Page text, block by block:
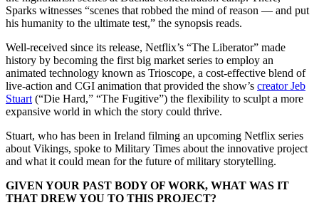
Sparks witnesses “scenes that robbed the mind of reason — and put
his humanity to the ultimate test,” the synopsis reads.
Well-received since its release, Netflix’s “The Liberator” made
history by becoming the first big market series to employ an
animated technology known as Trioscope, a cost-effective blend of
live-action and CGI animation that provided the show’s creator Jeb
Stuart (“Die Hard,” “The Fugitive”) the flexibility to sculpt a more
expansive world in which the story could thrive.
Stuart, who has been in Ireland filming an upcoming Netflix series
about Vikings, spoke to Military Times about the innovative project
and what it could mean for the future of military storytelling.
GIVEN YOUR PAST BODY OF WORK, WHAT WAS IT
THAT DREW YOU TO THIS PROJECT?